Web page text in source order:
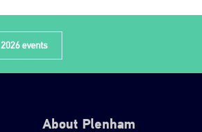
2026 events
About Plenham